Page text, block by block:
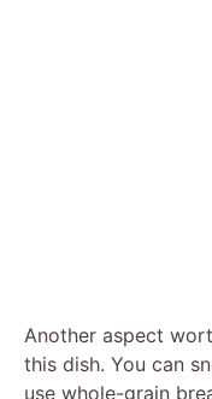
Another aspect
this dish. You can
use whole-grain